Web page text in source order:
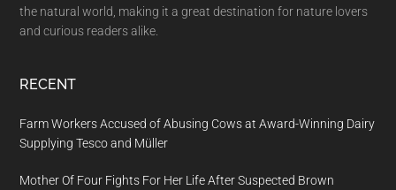
the natural world, making it a great destination for nature lovers
and curious readers alike.
RECENT
Farm Workers Accused of Abusing Cows at Award-Winning Dairy
Supplying Tesco and Müller
Mother Of Four Fights For Her Life After Suspected Brown